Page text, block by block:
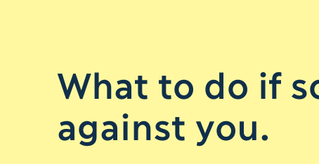
What to do if
against you.